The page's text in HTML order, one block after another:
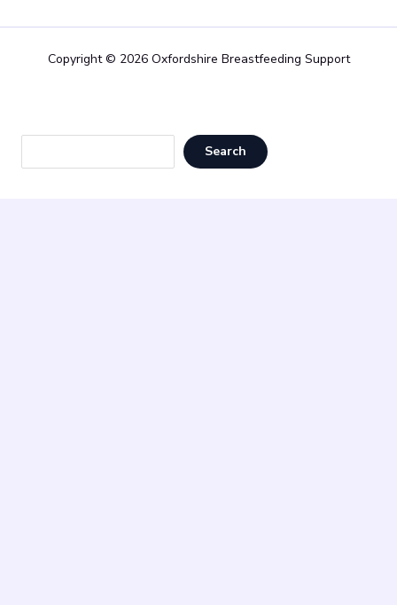
Copyright © 2026 Oxfordshire Breastfeeding Support
Search